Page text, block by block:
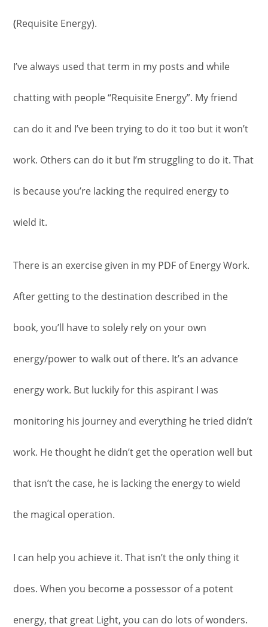
(Requisite Energy).
I’ve always used that term in my posts and while
chatting with people “Requisite Energy”. My friend
can do it and I’ve been trying to do it too but it won’t
work. Others can do it but I’m struggling to do it. That
is because you’re lacking the required energy to
wield it.
There is an exercise given in my PDF of Energy Work.
After getting to the destination described in the
book, you’ll have to solely rely on your own
energy/power to walk out of there. It’s an advance
energy work. But luckily for this aspirant I was
monitoring his journey and everything he tried didn’t
work. He thought he didn’t get the operation well but
that isn’t the case, he is lacking the energy to wield
the magical operation.
I can help you achieve it. That isn’t the only thing it
does. When you become a possessor of a potent
energy, that great Light, you can do lots of wonders.